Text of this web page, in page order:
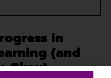
in
(and
Okay)